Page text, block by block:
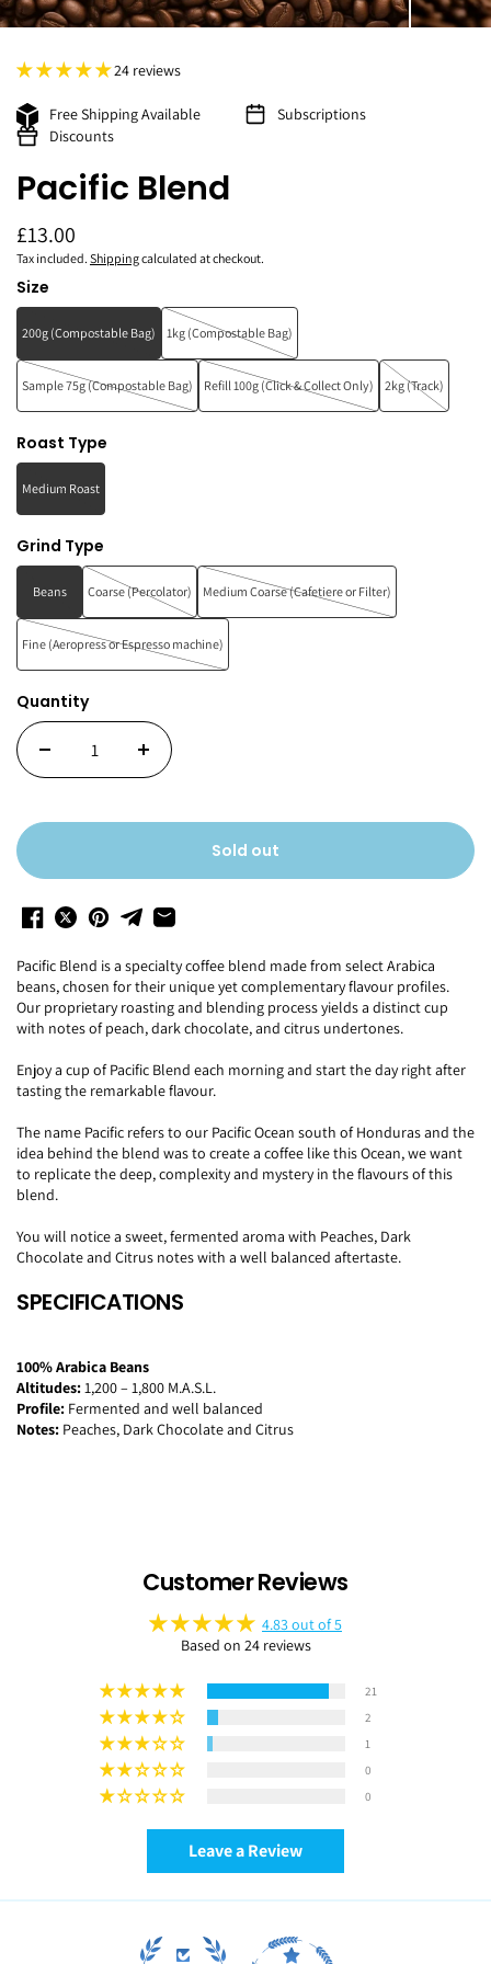
24 reviews
Free Shipping Available
Subscriptions
Discounts
Pacific Blend
£13.00
Tax included. Shippingcalculated at checkout.
Size
200g (Compostable Bag) 1kg (Compostable Bag)
Sample 75g (Compostable Bag) Refill 100g (Click & Collect Only) 2kg (Track)
Roast Type
Medium Roast
Grind Type
Beans Coarse (Percolator) Medium Coarse (Cafetiere or Filter)
Fine (Aeropress or Espresso machine)
Quantity
Sold out
Pacific Blend is a specialty coffee blend made from select Arabica
beans, chosen for their unique yet complementary flavour profiles.
Our proprietary roasting and blending process yields a distinct cup
with notes of peach, dark chocolate, and citrus undertones.
Enjoy a cup of Pacific Blend each morning and start the day right after
tasting the remarkable flavour.
The name Pacific refers to our Pacific Ocean south of Honduras and the
idea behind the blend was to create a coffee like this Ocean, we want
to replicate the deep, complexity and mystery in the flavours of this
blend.
You will notice a sweet, fermented aroma with Peaches, Dark
Chocolate and Citrus notes with a well balanced aftertaste.
SPECIFICATIONS
100% Arabica Beans
Altitudes:1,200 – 1,800 M.A.S.L.
Profile: Fermented and well balanced
Notes: Peaches, Dark Chocolate and Citrus
Customer Reviews
4.83 out of 5
Based on 24 reviews
21
2
1
0
0
Leave a Review